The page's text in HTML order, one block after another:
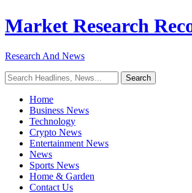
Market Research
Research And News
Home
Business News
Technology
Crypto News
Entertainment News
News
Sports News
Home & Garden
Contact Us